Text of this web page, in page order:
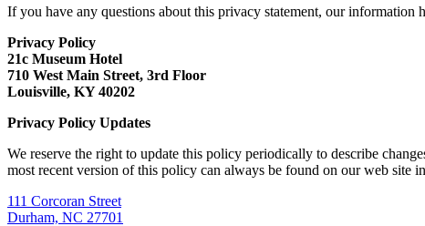
If you have any questions about this privacy statement, our
Privacy Policy
21c Museum Hotel
710 West Main Street, 3rd Floor
Louisville, KY 40202
Privacy Policy Updates
We reserve the right to update this policy periodically to describe
most recent version of this policy can always be found on our web site
111 Corcoran Street
Durham, NC 27701